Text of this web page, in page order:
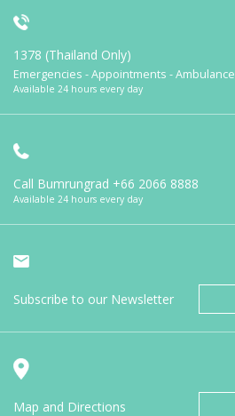
1378 (Thailand Only)
Emergencies - Appointments - Ambulance
Available 24 hours every day
Call Bumrungrad +66 2066 8888
Available 24 hours every day
Subscribe to our Newsletter
Map and Directions